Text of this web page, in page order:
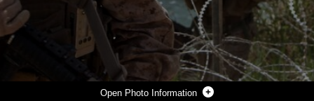
Photo Information